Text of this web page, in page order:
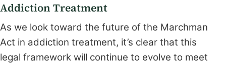
Addiction Treatment
As we look toward the future of the Marchman
Act in addiction treatment, it’s clear that this
legal framework will continue to evolve to meet